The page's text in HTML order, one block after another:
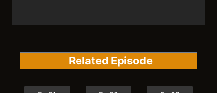
Related Episode